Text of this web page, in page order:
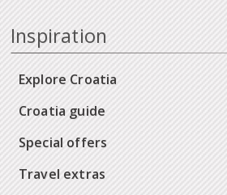
Inspiration
Explore Croatia
Croatia guide
Special offers
Travel extras